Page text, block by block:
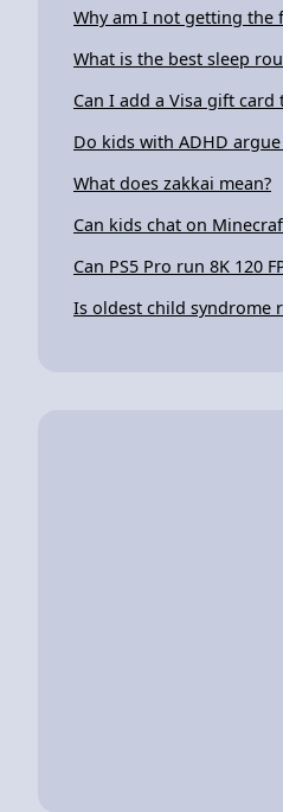
Why am I not getting the
What is the best sleep
Can I add a Visa gift card
Do kids with ADHD
What does zakkai mean?
Can kids chat on
Can PS5 Pro run 8K 120
Is oldest child syndrome